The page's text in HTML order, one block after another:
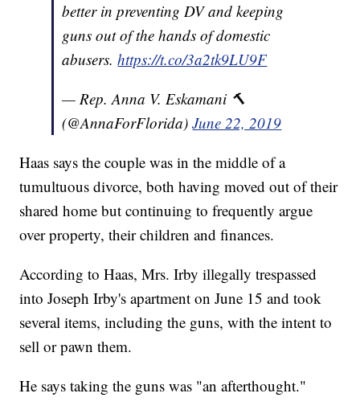
better in preventing DV and keeping
guns out of the hands of domestic
abusers.https://t.co/3a2tk9LU9F
— Rep. Anna V. Eskamani 🔨
(@AnnaForFlorida)June 22, 2019
Haas says the couple was in the middle of a
tumultuous divorce, both having moved out of their
shared home but continuing to frequently argue
over property, their children and finances.
According to Haas, Mrs. Irby illegally trespassed
into Joseph Irby's apartment on June 15 and took
several items, including the guns, with the intent to
sell or pawn them.
He says taking the guns was "an afterthought."